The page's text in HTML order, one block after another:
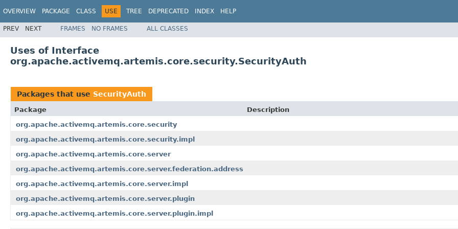
OVERVIEW PACKAGE CLASS USE TREE DEPRECATED INDEX HELP
PREV NEXT FRAMES NO FRAMES ALL CLASSES
Uses of Interface
org.apache.activemq.artemis.core.security.SecurityAuth
Packages that use SecurityAuth
Package
Description
org.apache.activemq.artemis.core.security
org.apache.activemq.artemis.core.security.impl
org.apache.activemq.artemis.core.server
org.apache.activemq.artemis.core.server.federation.address
org.apache.activemq.artemis.core.server.impl
org.apache.activemq.artemis.core.server.plugin
org.apache.activemq.artemis.core.server.plugin.impl